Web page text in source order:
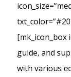
[mk_icon_box
guide, and
with various